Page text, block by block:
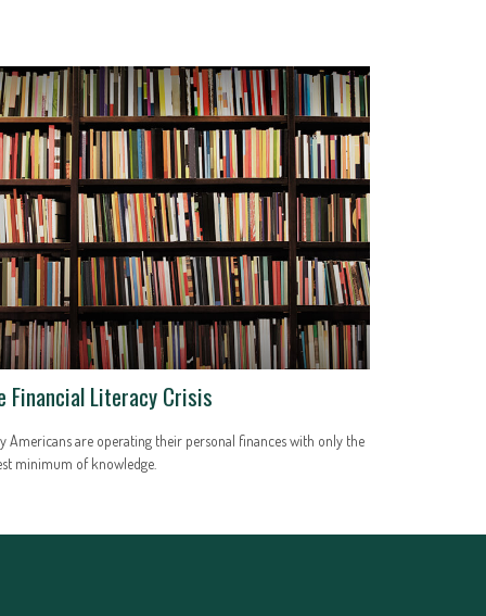
Financial Literacy Crisis
Americans are operating their personal finances with only the
minimum of knowledge.